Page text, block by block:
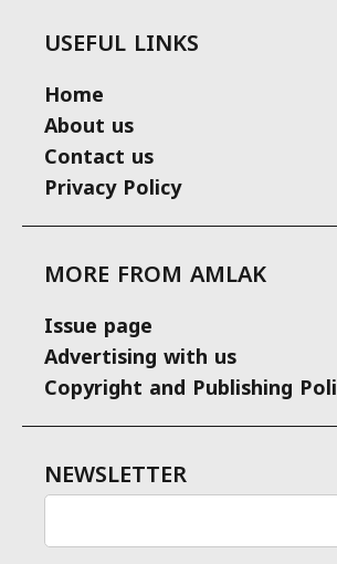
USEFUL LINKS
Home
About us
Contact us
Privacy Policy
MORE FROM AMLAK
Issue page
Advertising with us
Copyright and Publishing
NEWSLETTER